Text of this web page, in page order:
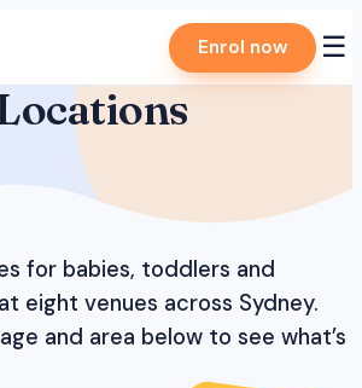
Enrol now ☰
for babies, toddlers and
eight venues across Sydney.
and area below to see what’s